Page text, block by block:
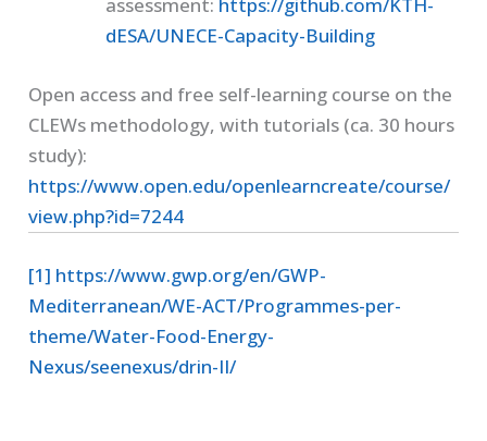
assessment: https://github.com/KTH-
dESA/UNECE-Capacity-Building
Open access and free self-learning course on the
CLEWs methodology, with tutorials (ca. 30 hours
study):
https://www.open.edu/openlearncreate/course/
view.php?id=7244
[1] https://www.gwp.org/en/GWP-
Mediterranean/WE-ACT/Programmes-per-
theme/Water-Food-Energy-
Nexus/seenexus/drin-II/